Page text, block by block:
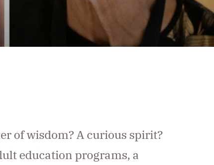
of wisdom? A curious spirit?
education programs, a